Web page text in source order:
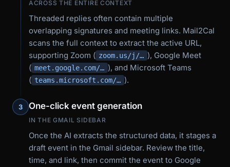
ACROSS THE ENTIRE CONTEXT
Threaded replies often contain multiple
overlapping signatures and meeting links. Mail2Cal
scans the full context to extract the active URL,
supporting Zoom ( zoom.us/j/… ), Google Meet
( meet.google.com/… ), and Microsoft Teams
( teams.microsoft.com/… ).
3 One-click event generation
IN THE GMAIL SIDEBAR
Once the AI extracts the structured data, it stages a
draft event in the Gmail sidebar. Review the title,
time, and link, then commit the event to Google